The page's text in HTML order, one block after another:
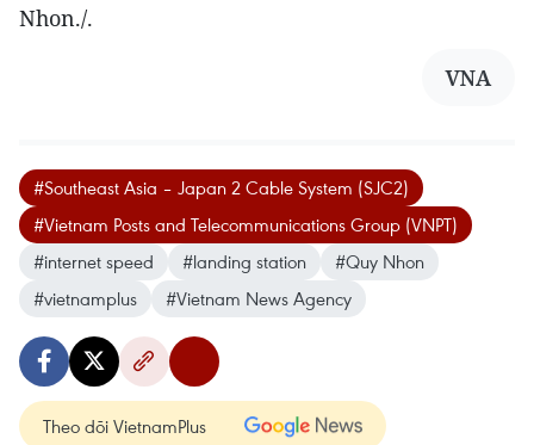
Nhon./.
VNA
#Southeast Asia – Japan 2 Cable System (SJC2)
#Vietnam Posts and Telecommunications Group (VNPT)
#internet speed
#landing station
#Quy Nhon
#vietnamplus
#Vietnam News Agency
Theo dõi VietnamPlus